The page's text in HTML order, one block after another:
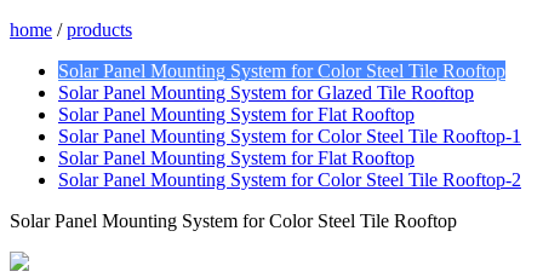
home /products
Solar Panel Mounting System for Color Steel Tile Rooftop
Solar Panel Mounting System for Glazed Tile Rooftop
Solar Panel Mounting System for Flat Rooftop
Solar Panel Mounting System for Color Steel Tile Rooftop-1
Solar Panel Mounting System for Flat Rooftop
Solar Panel Mounting System for Color Steel Tile Rooftop-2
Solar Panel Mounting System for Color Steel Tile Rooftop